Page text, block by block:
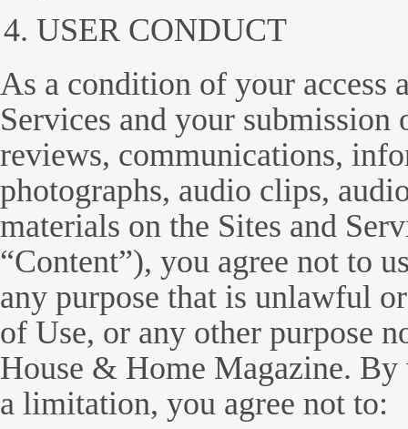
USER CONDUCT
As a condition of your access
Services and your submission
reviews, communications,
photographs, audio clips,
materials on the Sites and
“Content”), you agree not to
any purpose that is unlawful
of Use, or any other purpose
House & Home Magazine.
a limitation, you agree not to: